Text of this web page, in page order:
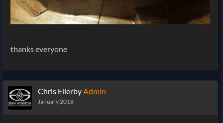
thanks everyone
Chris EllerbyAdmin
January 2018